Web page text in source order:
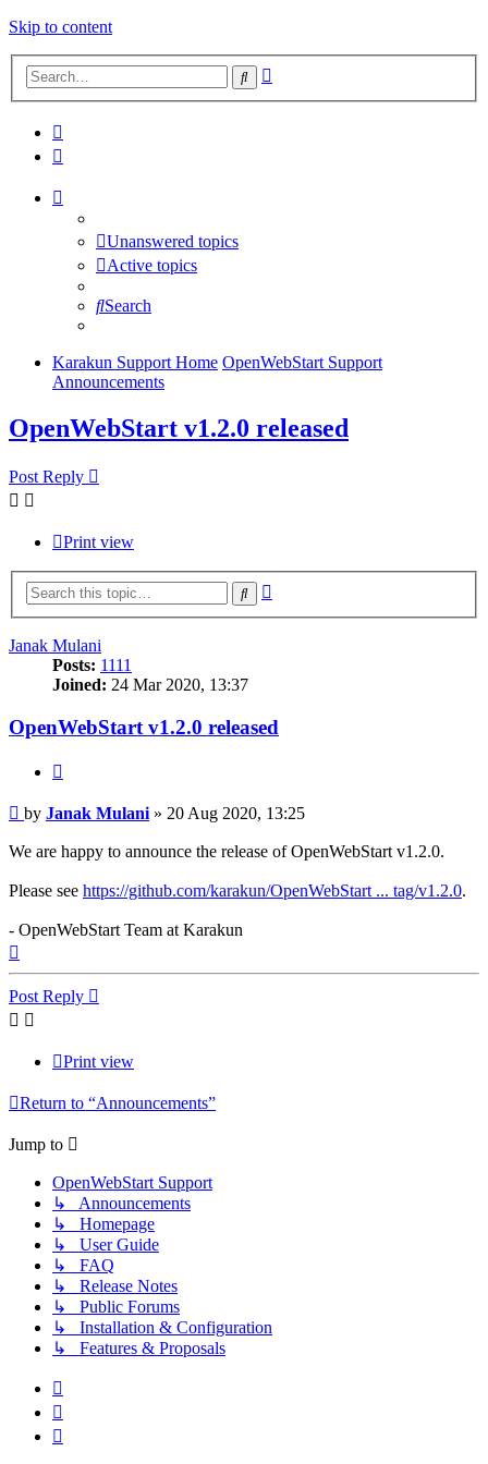
Skip to content
Search
Unanswered topics
Active topics
Search
Karakun Support Home OpenWebStart Support
Announcements
OpenWebStart v1.2.0 released
Post Reply
Print view
Search
Janak Mulani
Posts: 1111
Joined: 24 Mar 2020, 13:37
OpenWebStart v1.2.0 released
Post
by Janak Mulani» 20 Aug 2020, 13:25
We are happy to announce the release of OpenWebStart v1.2.0.
Please see https://github.com/karakun/OpenWebStart ... tag/v1.2.0.
- OpenWebStart Team at Karakun
Post Reply
Print view
Return to “Announcements”
Jump to
OpenWebStart Support
↳ Announcements
↳ Homepage
↳ User Guide
↳ FAQ
↳ Release Notes
↳ Public Forums
↳ Installation & Configuration
↳ Features & Proposals